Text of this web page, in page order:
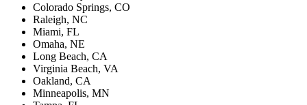
Colorado Springs, CO
Raleigh, NC
Miami, FL
Omaha, NE
Long Beach, CA
Virginia Beach, VA
Oakland, CA
Minneapolis, MN